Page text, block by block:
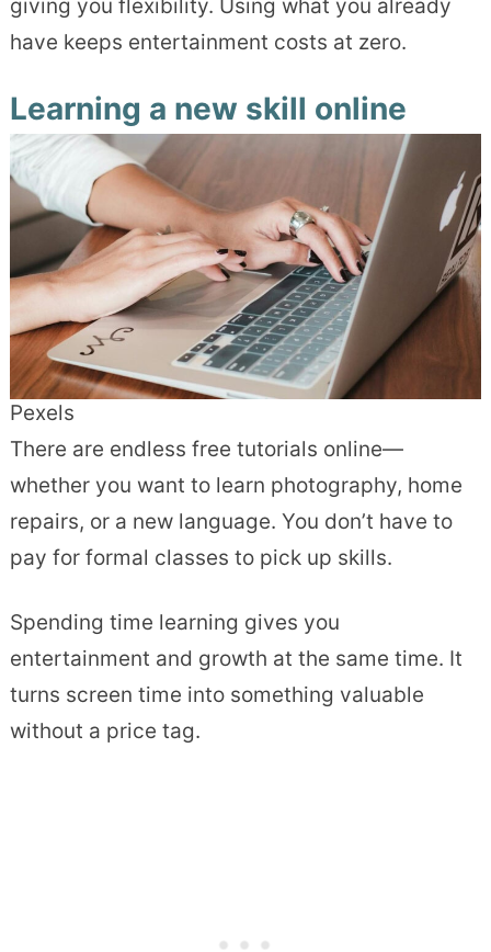
giving you flexibility. Using what you already
have keeps entertainment costs at zero.
Learning a new skill online
Pexels
There are endless free tutorials online—
whether you want to learn photography, home
repairs, or a new language. You don’t have to
pay for formal classes to pick up skills.
Spending time learning gives you
entertainment and growth at the same time. It
turns screen time into something valuable
without a price tag.